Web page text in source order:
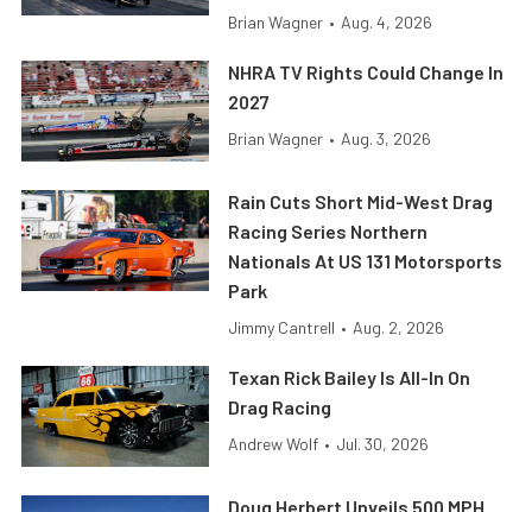
Brian Wagner • Aug. 4, 2026
NHRA TV Rights Could Change In
2027
Brian Wagner • Aug. 3, 2026
Rain Cuts Short Mid-West Drag
Racing Series Northern
Nationals At US 131 Motorsports
Park
Jimmy Cantrell • Aug. 2, 2026
Texan Rick Bailey Is All-In On
Drag Racing
Andrew Wolf • Jul. 30, 2026
Doug Herbert Unveils 500 MPH